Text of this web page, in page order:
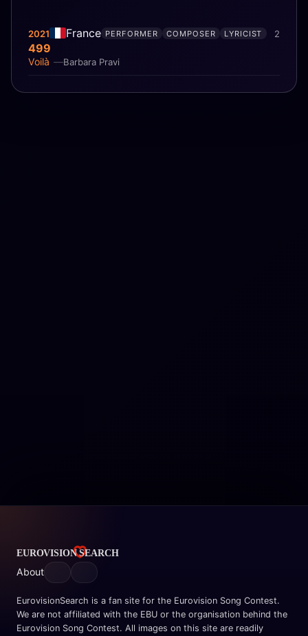
2021 France
Barbara Pravi
Voilà
PERFORMER COMPOSER LYRICIST 2
499
About
EurovisionSearch is a fan site for the Eurovision Song Contest.
We are not affiliated with the EBU or the organisation behind the
Eurovision Song Contest. All images on this site are readily